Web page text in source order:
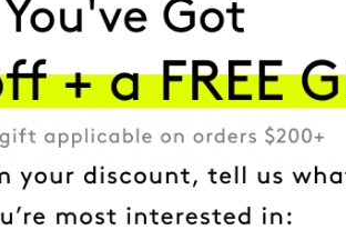
WOMEN HAVE
INTO THEIR DAILY